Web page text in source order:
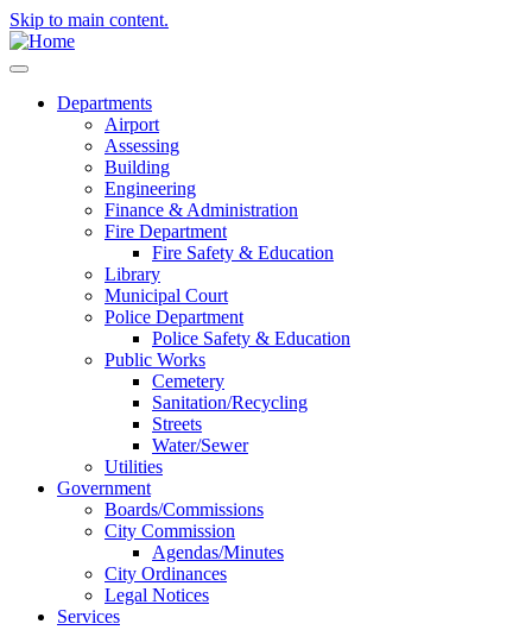
Skip to main content.
Departments
Airport
Assessing
Building
Engineering
Finance & Administration
Fire Department
Fire Safety & Education
Library
Municipal Court
Police Department
Police Safety & Education
Public Works
Cemetery
Sanitation/Recycling
Streets
Water/Sewer
Utilities
Government
Boards/Commissions
City Commission
Agendas/Minutes
City Ordinances
Legal Notices
Services